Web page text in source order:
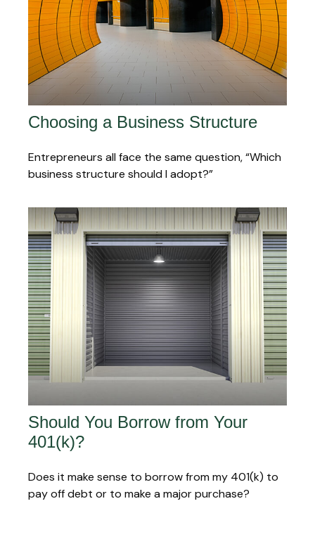
Choosing a Business Structure
Entrepreneurs all face the same question, “Which
business structure should I adopt?”
Should You Borrow from Your
401(k)?
Does it make sense to borrow from my 401(k) to
pay off debt or to make a major purchase?